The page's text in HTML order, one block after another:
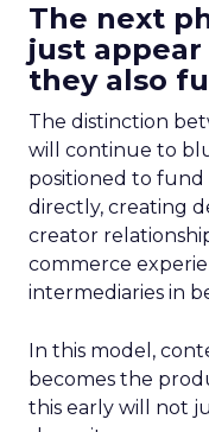
The next
just
they also
The distinction
will continue to
positioned to
directly, creating
creator
commerce
intermediaries in
In this model,
becomes the
this early will not